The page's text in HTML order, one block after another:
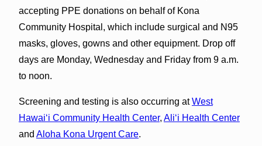
accepting PPE donations on behalf of Kona
Community Hospital, which include surgical and N95
masks, gloves, gowns and other equipment. Drop off
days are Monday, Wednesday and Friday from 9 a.m.
to noon.
Screening and testing is also occurring atWest
Hawai‘i Community Health Center, Ali‘i Health Center
and Aloha Kona Urgent Care.